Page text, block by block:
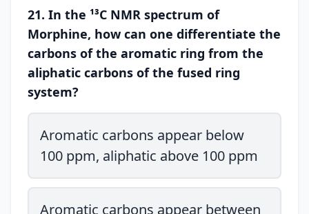
21. In the ¹³C NMR spectrum of
Morphine, how can one differentiate the
carbons of the aromatic ring from the
aliphatic carbons of the fused ring
system?
Aromatic carbons appear below
100 ppm, aliphatic above 100 ppm
Aromatic carbons appear between